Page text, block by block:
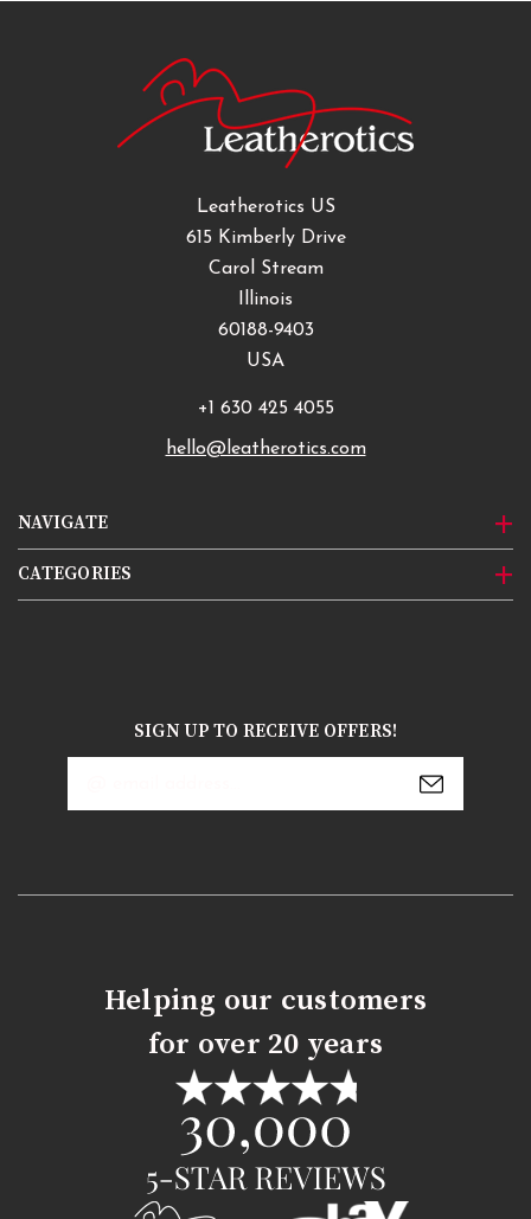
NAVIGATE
CATEGORIES
Leatherotics US
615 Kimberly Drive
Carol Stream
Illinois
60188-9403
USA
+1 630 425 4055
hello@leatherotics.com
SIGN UP TO RECEIVE OFFERS!
Helping our customers
for over 20 years